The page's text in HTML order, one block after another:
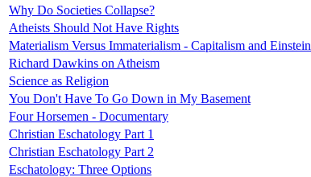
Why Do Societies Collapse?
Atheists Should Not Have Rights
Materialism Versus Immaterialism - Capitalism and Einstein
Richard Dawkins on Atheism
Science as Religion
You Don't Have To Go Down in My Basement
Four Horsemen - Documentary
Christian Eschatology Part 1
Christian Eschatology Part 2
Eschatology: Three Options